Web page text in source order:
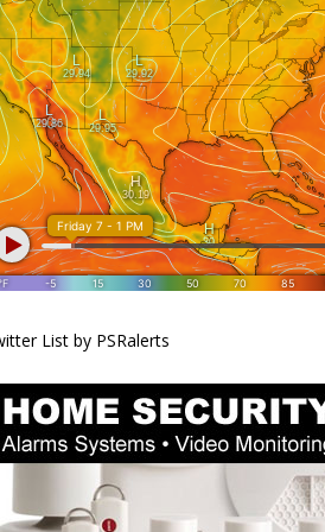
List by PSRalerts